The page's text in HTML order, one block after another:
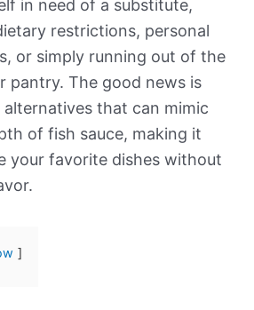
in need of a substitute,
restrictions, personal
or simply running out of the
pantry. The good news is
alternatives that can mimic
of fish sauce, making it
your favorite dishes without